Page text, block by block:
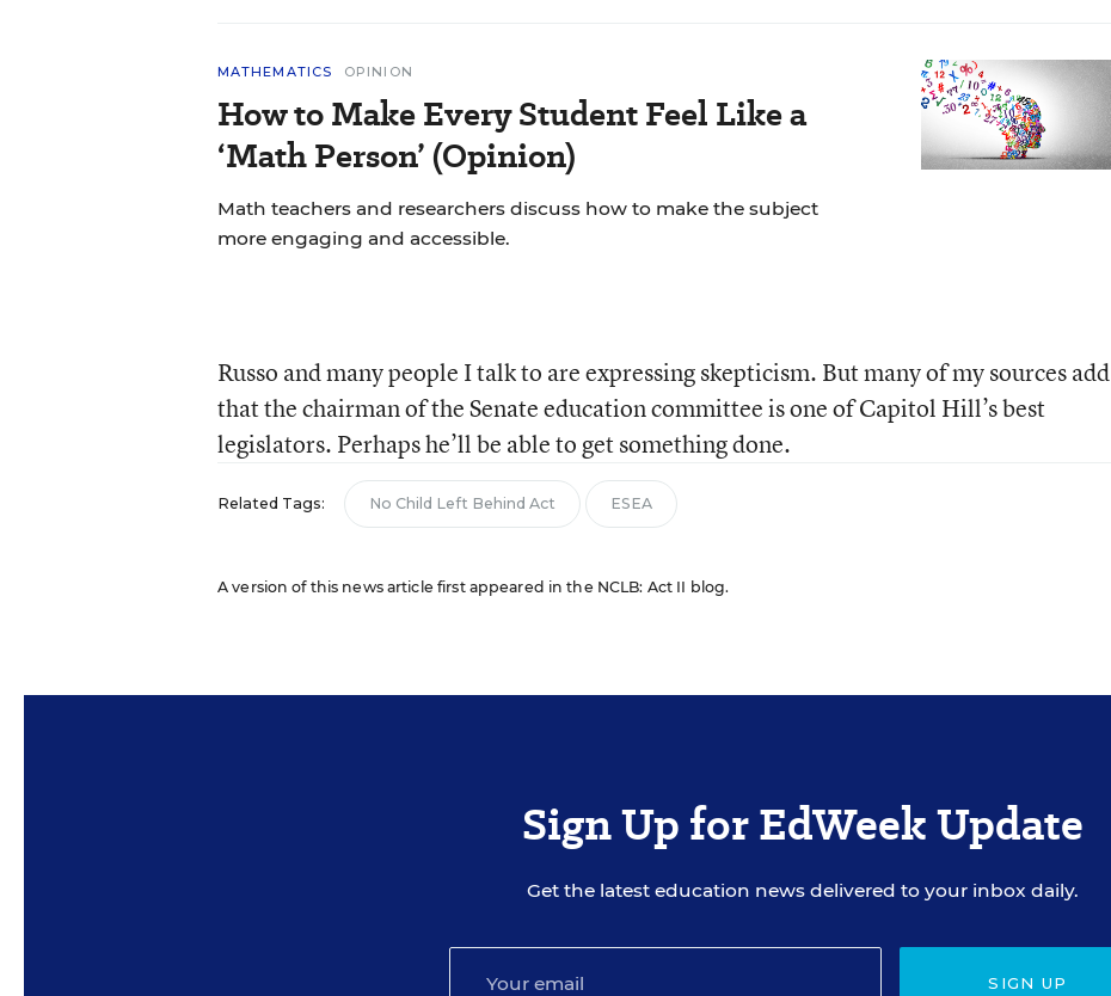
MATHEMATICS OPINION
How to Make Every Student Feel Like a
‘Math Person’ (Opinion)
Math teachers and researchers discuss how to make the subject
more engaging and accessible.
Russo and many people I talk to are expressing skepticism. But many of my sources add
that the chairman of the Senate education committee is one of Capitol Hill’s best
legislators. Perhaps he’ll be able to get something done.
Related Tags: No Child Left Behind Act ESEA
A version of this news article first appeared in the NCLB: Act II blog.
Sign Up for EdWeek Update
Get the latest education news delivered to your inbox daily.
SIGN UP